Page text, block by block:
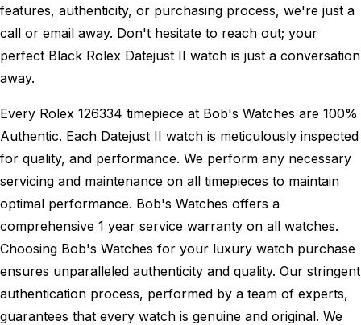
features, authenticity, or purchasing process, we're just a
call or email away. Don't hesitate to reach out; your
perfect Black Rolex Datejust II watch is just a conversation
away.
Every Rolex 126334 timepiece at Bob's Watches are 100%
Authentic. Each Datejust II watch is meticulously inspected
for quality, and performance. We perform any necessary
servicing and maintenance on all timepieces to maintain
optimal performance. Bob's Watches offers a
comprehensive 1 year service warranty on all watches.
Choosing Bob's Watches for your luxury watch purchase
ensures unparalleled authenticity and quality. Our stringent
authentication process, performed by a team of experts,
guarantees that every watch is genuine and original. We